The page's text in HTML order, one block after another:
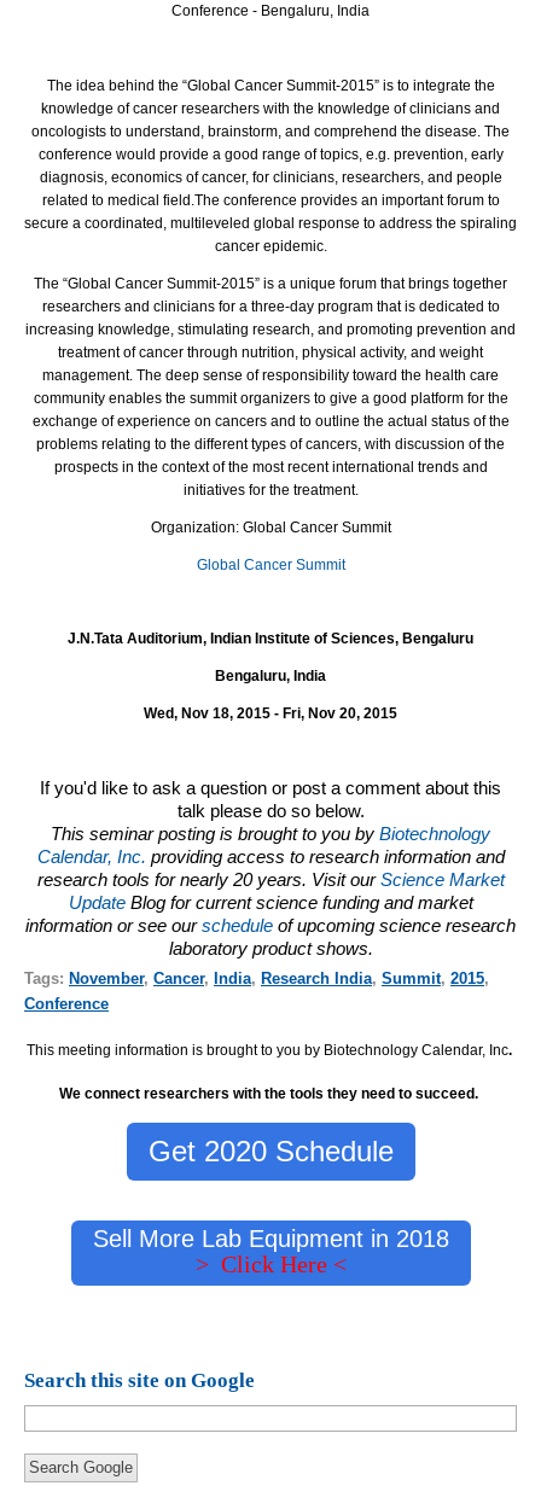
Conference - Bengaluru, India
The idea behind the “Global Cancer Summit-2015” is to integrate the
knowledge of cancer researchers with the knowledge of clinicians and
oncologists to understand, brainstorm, and comprehend the disease. The
conference would provide a good range of topics, e.g. prevention, early
diagnosis, economics of cancer, for clinicians, researchers, and people
related to medical field.The conference provides an important forum to
secure a coordinated, multileveled global response to address the spiraling
cancer epidemic.
The “Global Cancer Summit-2015” is a unique forum that brings together
researchers and clinicians for a three-day program that is dedicated to
increasing knowledge, stimulating research, and promoting prevention and
treatment of cancer through nutrition, physical activity, and weight
management. The deep sense of responsibility toward the health care
community enables the summit organizers to give a good platform for the
exchange of experience on cancers and to outline the actual status of the
problems relating to the different types of cancers, with discussion of the
prospects in the context of the most recent international trends and
initiatives for the treatment.
Organization: Global Cancer Summit
Global Cancer Summit
J.N.Tata Auditorium, Indian Institute of Sciences, Bengaluru
Bengaluru, India
Wed, Nov 18, 2015 - Fri, Nov 20, 2015
If you'd like to ask a question or post a comment about this
talk please do so below.
This seminar posting is brought to you by Biotechnology
Calendar, Inc. providing access to research information and
research tools for nearly 20 years. Visit ourScience Market
Update Blog for current science funding and market
information or see ourschedule of upcoming science research
laboratory product shows.
Tags: November, Cancer, India, Research India, Summit, 2015,
Conference
This meeting information is brought to you by Biotechnology Calendar, Inc.
We connect researchers with the tools they need to succeed.
Get 2020 Schedule
Sell More Lab Equipment in 2018
> Click Here <
Search this site on Google
Search Google